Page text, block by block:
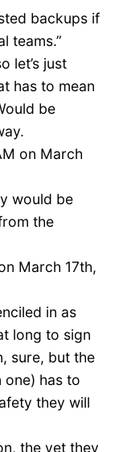
backups if
teams.”
let’s just
has to mean
be
on March
would be
the
March 17th,
in as
long to sign
sure, but the
one) has to
they will
the vet they